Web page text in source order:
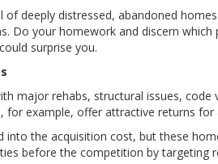
of deeply distressed, abandoned
Do your homework and discern
could surprise you.
major rehabs, structural issues,
for example, offer attractive returns
into the acquisition cost, but these
before the competition by targeting